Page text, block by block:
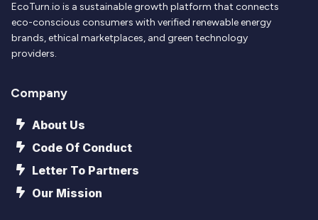
EcoTurn.io is a sustainable growth platform that connects
eco-conscious consumers with verified renewable energy
brands, ethical marketplaces, and green technology
providers.
Company
About Us
Code Of Conduct
Letter To Partners
Our Mission